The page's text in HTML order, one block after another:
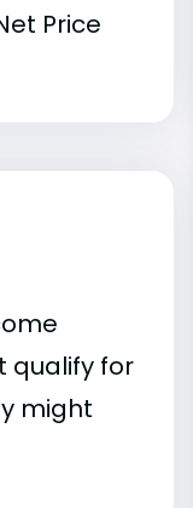
Price
qualify for
might